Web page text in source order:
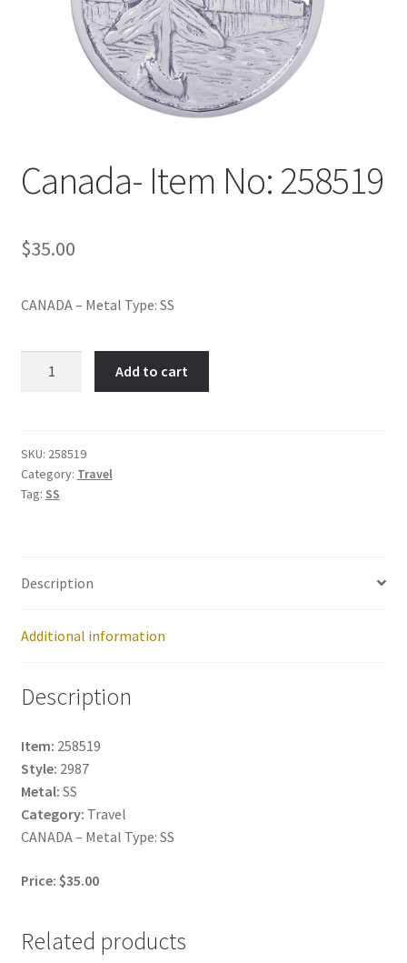
Canada- Item No: 258519
$35.00
CANADA – Metal Type: SS
quantity
Add to cart
SKU: 258519
Category: Travel
Tag: SS
Description
Additional information
Description
Item: 258519
Style: 2987
Metal: SS
Category: Travel
CANADA – Metal Type: SS
Price: $35.00
Related products